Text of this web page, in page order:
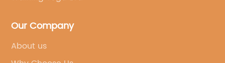
Our Company
About us